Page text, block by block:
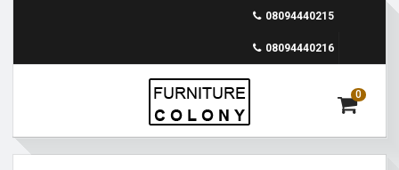
08094440215
08094440216
0